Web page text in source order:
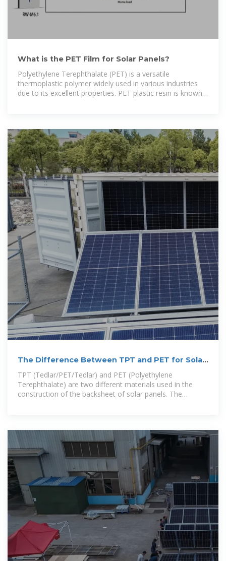
What is the PET Film for Solar Panels?
Polyethylene Terephthalate (PET) is a versatile
thermoplastic polymer widely used in various industries
due to its excellent properties. PET plastic resin is known
The Difference Between TPT and PET for Solar
TPT (Tedlar/PET/Tedlar) and PET (Polyethylene
Terephthalate) are two different materials used in the
construction of the backsheet of solar panels. The